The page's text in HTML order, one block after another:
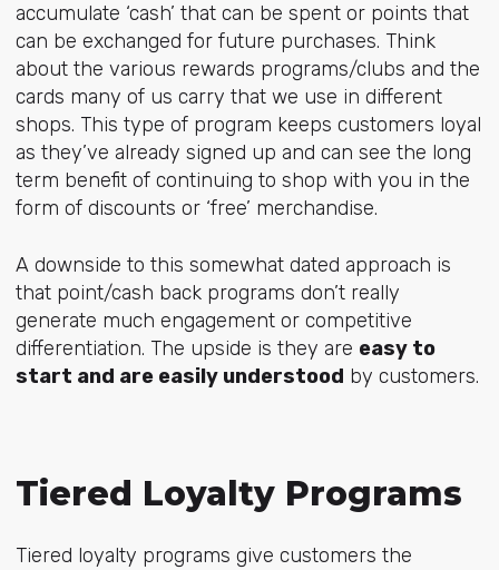
accumulate ‘cash’ that can be spent or points that
can be exchanged for future purchases. Think
about the various rewards programs/clubs and the
cards many of us carry that we use in different
shops. This type of program keeps customers loyal
as they’ve already signed up and can see the long
term benefit of continuing to shop with you in the
form of discounts or ‘free’ merchandise.
A downside to this somewhat dated approach is
that point/cash back programs don’t really
generate much engagement or competitive
differentiation. The upside is they are easy to
start and are easily understood by customers.
Tiered Loyalty Programs
Tiered loyalty programs give customers the